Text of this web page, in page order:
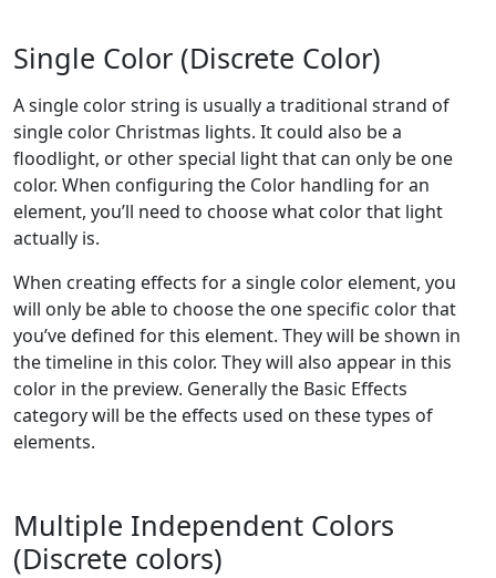
Single Color (Discrete Color)
A single color string is usually a traditional strand of
single color Christmas lights. It could also be a
floodlight, or other special light that can only be one
color. When configuring the Color handling for an
element, you’ll need to choose what color that light
actually is.
When creating effects for a single color element, you
will only be able to choose the one specific color that
you’ve defined for this element. They will be shown in
the timeline in this color. They will also appear in this
color in the preview. Generally the Basic Effects
category will be the effects used on these types of
elements.
Multiple Independent Colors
(Discrete colors)